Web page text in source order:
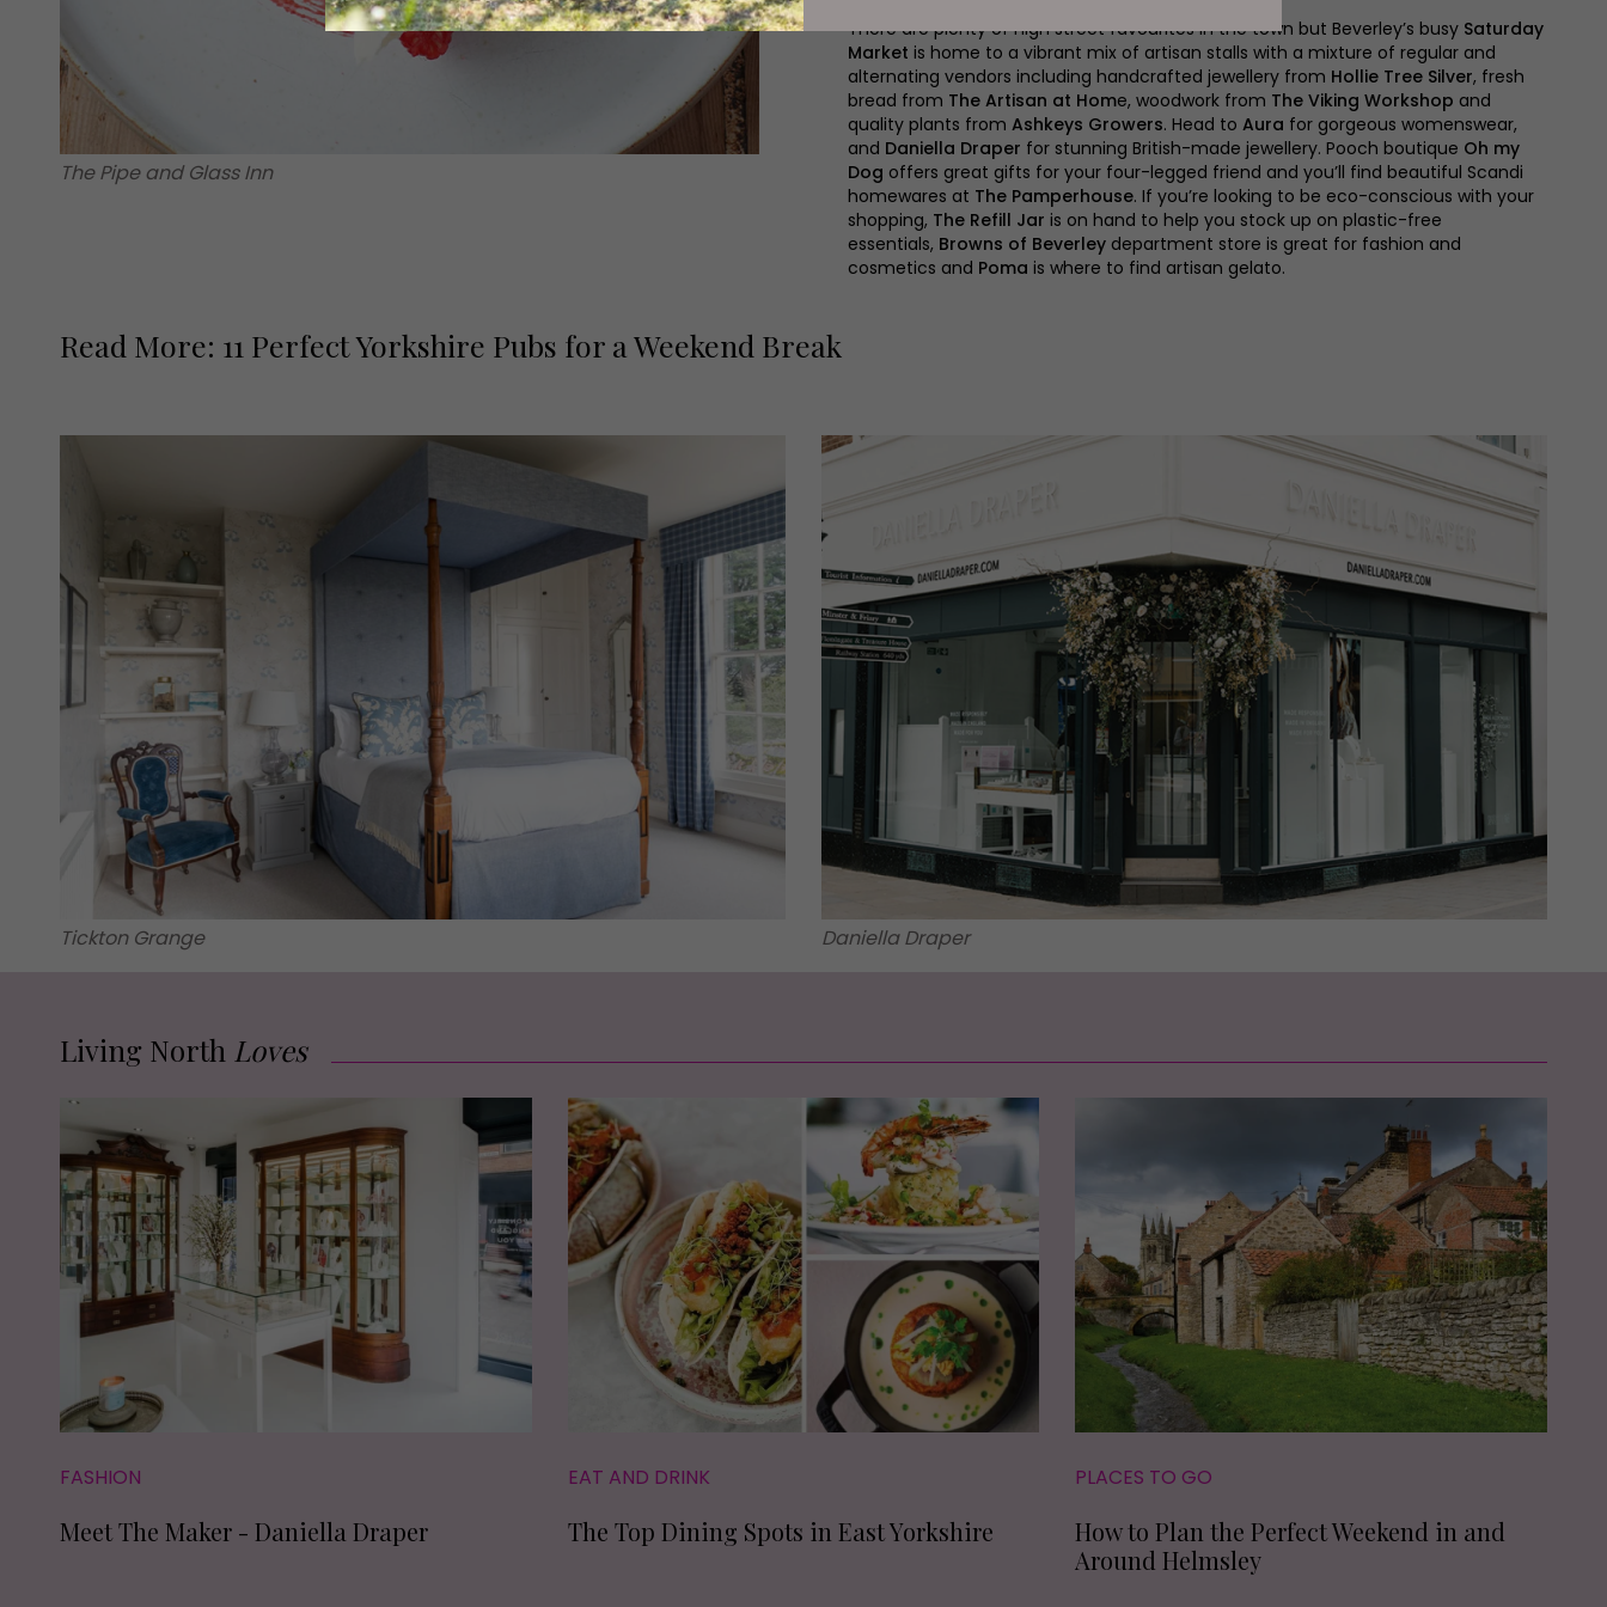
The Pipe and Glass Inn
There are plenty of high street favourites in the town but Beverley’s busy Saturday
Market is home to a vibrant mix of artisan stalls with a mixture of regular and
alternating vendors including handcrafted jewellery from Hollie Tree Silver, fresh
bread from The Artisan at Home, woodwork from The Viking Workshop and
quality plants fromAshkeys Growers. Head toAura for gorgeous womenswear,
and Daniella Draper for stunning British-made jewellery. Pooch boutique Oh my
Dog offers great gifts for your four-legged friend and you’ll find beautiful Scandi
homewares at The Pamperhouse. If you’re looking to be eco-conscious with your
shopping, The Refill Jar is on hand to help you stock up on plastic-free
essentials, Browns of Beverley department store is great for fashion and
cosmetics and Poma is where to find artisan gelato.
Read More: 11 Perfect Yorkshire Pubs for a Weekend Break
Tickton Grange Daniella Draper
Living North Loves
FASHION
Meet The Maker - Daniella Draper
EAT AND DRINK
The Top Dining Spots in East Yorkshire
PLACES TO GO
How to Plan the Perfect Weekend in and
Around Helmsley